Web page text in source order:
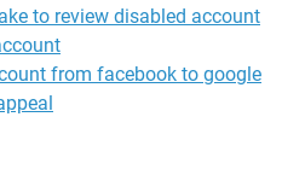
to review disabled account
from facebook to google